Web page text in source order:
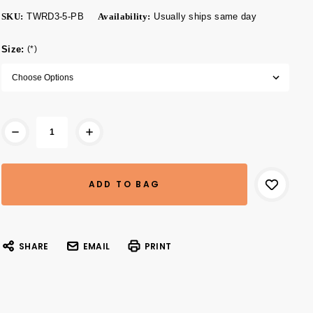
SKU: TWRD3-5-PB Availability: Usually ships same day
Size:(*)
SHARE EMAIL PRINT